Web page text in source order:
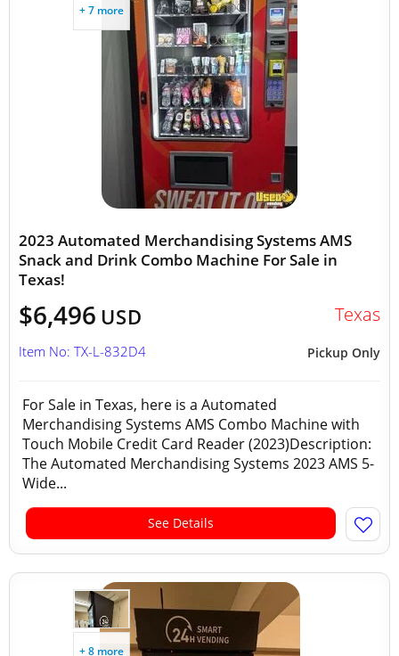
+ 7 more
2023 Automated Merchandising Systems AMS
Snack and Drink Combo Machine For Sale in
Texas!
$6,496 USD Texas
Pickup Only
Item No: TX-L-832D4
For Sale in Texas, here is a Automated
Merchandising Systems AMS Combo Machine with
Touch Mobile Credit Card Reader (2023)Description:
The Automated Merchandising Systems 2023 AMS 5-
Wide...
See Details
+ 8 more